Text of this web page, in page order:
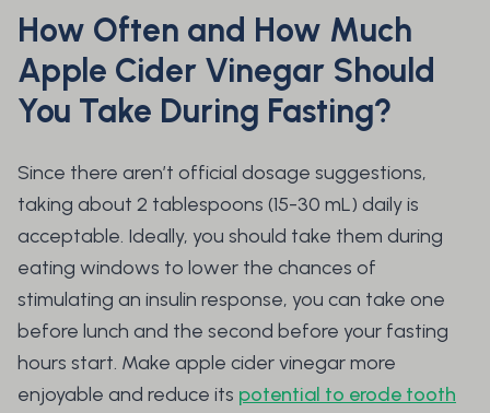
How Often and How Much
Apple Cider Vinegar Should
You Take During Fasting?
Since there aren’t official dosage suggestions,
taking about 2 tablespoons (15-30 mL) daily is
acceptable. Ideally, you should take them during
eating windows to lower the chances of
stimulating an insulin response, you can take one
before lunch and the second before your fasting
hours start. Make apple cider vinegar more
enjoyable and reduce its potential to erode tooth